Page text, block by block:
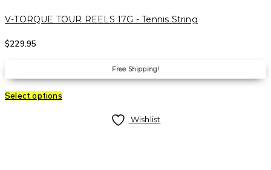
V-TORQUE TOUR REELS 17G - Tennis String
$229.95
Free Shipping!
Select options
Wishlist